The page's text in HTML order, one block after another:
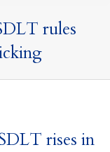
rules
rises in